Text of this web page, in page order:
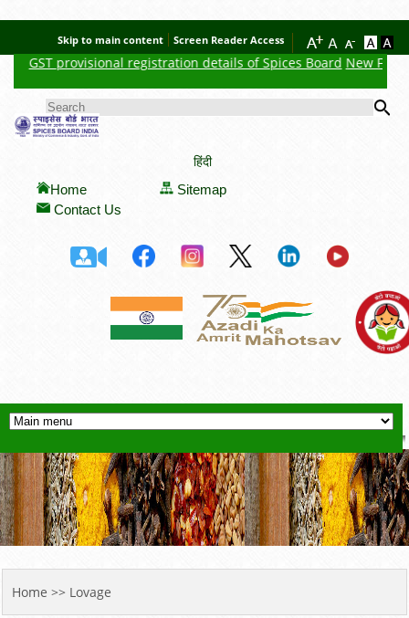
Skip to main content Screen Reader Access
GST provisional registration details of Spices Board New
SEARCH FORM
हिंदी
Home
Sitemap
Contact Us
YOU ARE HERE
Home >> Lovage